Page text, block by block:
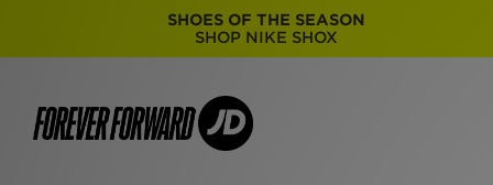
SHOES OF THE SEASON
SHOP NIKE SHOX